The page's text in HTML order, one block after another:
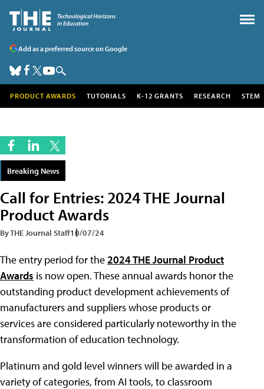
Add as a preferred source on Google
PRODUCT AWARDS TUTORIALS K-12 GRANTS RESEARCH STEM
Breaking News
Call for Entries: 2024 THE Journal
Product Awards
By THE Journal Staff10/07/24
The entry period for the2024 THE Journal Product
Awards is now open. These annual awards honor the
outstanding product development achievements of
manufacturers and suppliers whose products or
services are considered particularly noteworthy in the
transformation of education technology.
Platinum and gold level winners will be awarded in a
variety of categories, from AI tools, to classroom